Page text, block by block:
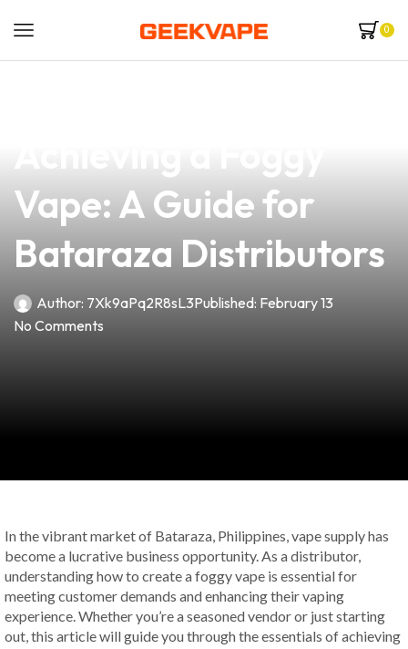
0
Vape: A Guide for
Bataraza Distributors
Author: 7Xk9aPq2R8sL3Published: February 13
No Comments
In the vibrant market of Bataraza, Philippines, vape supply has
become a lucrative business opportunity. As a distributor,
understanding how to create a foggy vape is essential for
meeting customer demands and enhancing their vaping
experience. Whether you’re a seasoned vendor or just starting
out, this article will guide you through the essentials of achieving